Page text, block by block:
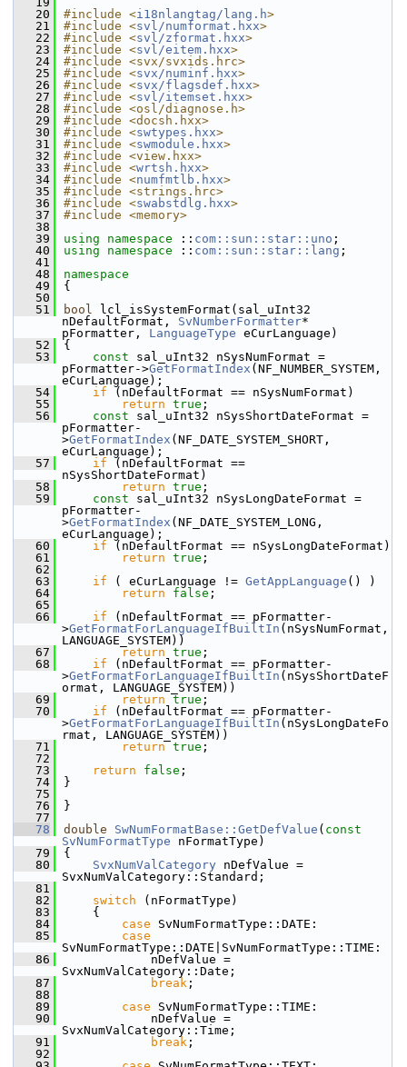
   20
#include <i18nlangtag/lang.h>
   21
#include <svl/numformat.hxx>
   22
#include <svl/zformat.hxx>
   23
#include <svl/eitem.hxx>
   24
#include <svx/svxids.hrc>
   25
#include <svx/numinf.hxx>
   26
#include <svx/flagsdef.hxx>
   27
#include <svl/itemset.hxx>
   28
#include <osl/diagnose.h>
   29
#include <docsh.hxx>
   30
#include <swtypes.hxx>
   31
#include <swmodule.hxx>
   32
#include <view.hxx>
   33
#include <wrtsh.hxx>
   34
#include <numfmtlb.hxx>
   35
#include <strings.hrc>
   36
#include <swabstdlg.hxx>
   37
#include <memory>
   38
   39
using namespace :: com::sun::star::uno ;
   40
using namespace :: com::sun::star::lang ;
   41
   48
namespace
   49
{
   50
   51
bool lcl_isSystemFormat(sal_uInt32
nDefaultFormat, SvNumberFormatter*
pFormatter, LanguageType eCurLanguage)
   52
{
   53
const sal_uInt32 nSysNumFormat =
pFormatter->GetFormatIndex (NF_NUMBER_SYSTEM,
eCurLanguage);
   54
if (nDefaultFormat == nSysNumFormat)
   55
return true ;
   56
const sal_uInt32 nSysShortDateFormat =
pFormatter-
>GetFormatIndex (NF_DATE_SYSTEM_SHORT,
eCurLanguage);
   57
if (nDefaultFormat ==
nSysShortDateFormat)
   58
return true ;
   59
const sal_uInt32 nSysLongDateFormat =
pFormatter-
>GetFormatIndex (NF_DATE_SYSTEM_LONG,
eCurLanguage);
   60
if (nDefaultFormat == nSysLongDateFormat)
   61
return true ;
   62
   63
if ( eCurLanguage != GetAppLanguage () )
   64
return false ;
   65
   66
if (nDefaultFormat == pFormatter-
>GetFormatForLanguageIfBuiltIn (nSysNumFormat,
LANGUAGE_SYSTEM))
   67
return true ;
   68
if (nDefaultFormat == pFormatter-
>GetFormatForLanguageIfBuiltIn (nSysShortDateF
ormat, LANGUAGE_SYSTEM))
   69
return true ;
   70
if (nDefaultFormat == pFormatter-
>GetFormatForLanguageIfBuiltIn (nSysLongDateFo
rmat, LANGUAGE_SYSTEM))
   71
return true ;
   72
   73
return false ;
   74
}
   75
   76
}
   77
   78
double SwNumFormatBase::GetDefValue ( const
SvNumFormatType nFormatType)
   79
{
   80
SvxNumValCategory nDefValue =
SvxNumValCategory::Standard;
   81
   82
switch (nFormatType)
   83
    {
   84
case SvNumFormatType::DATE:
   85
case
SvNumFormatType::DATE|SvNumFormatType::TIME:
   86
            nDefValue =
SvxNumValCategory::Date;
   87
break ;
   88
   89
case SvNumFormatType::TIME:
   90
            nDefValue =
SvxNumValCategory::Time;
   91
break ;
   92